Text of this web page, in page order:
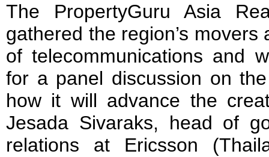
The PropertyGuru Asia
gathered the region’s
of telecommunications and
for a panel discussion on
how it will advance the
Jesada Sivaraks, head of
relations at Ericsson